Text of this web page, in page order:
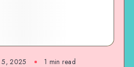
5, 2025 1 min read